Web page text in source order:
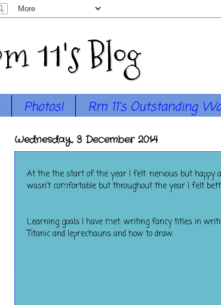
11's Blog
Photos! Rm 11's Outstanding
Wednesday, 3 December 2014
At the the start of the year I felt: nervous but happy
wasn't comfortable but throughout the year I felt
Learning goals I have met: writing fancy titles in
Titanic and leprechauns and how to draw.